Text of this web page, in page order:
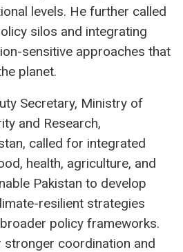
levels. He further called
silos and integrating
sensitive approaches that
planet.
Secretary, Ministry of
and Research,
called for integrated
health, agriculture, and
Pakistan to develop
resilient strategies
policy frameworks.
coordination and